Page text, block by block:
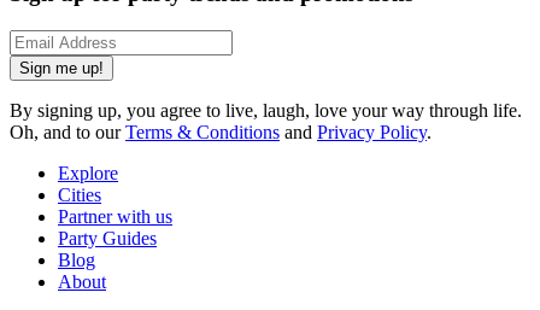
Sign me up!
By signing up, you agree to live, laugh, love your way through life.
Oh, and to ourTerms & Conditions and Privacy Policy.
Explore
Cities
Partner with us
Party Guides
Blog
About